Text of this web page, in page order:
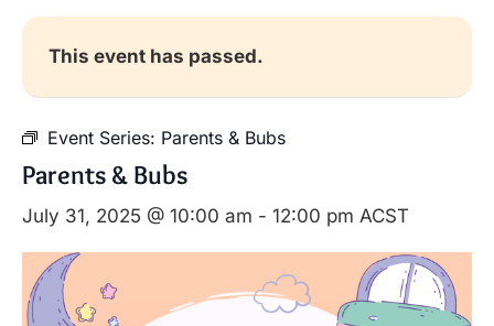
This event has passed.
Event Series: Parents & Bubs
Parents & Bubs
July 31, 2025 @ 10:00 am - 12:00 pm ACST